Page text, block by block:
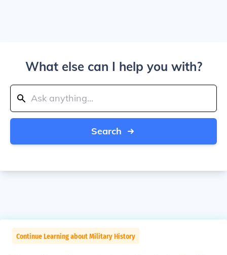
What else can I help you with?
Search
Continue Learning about Military History